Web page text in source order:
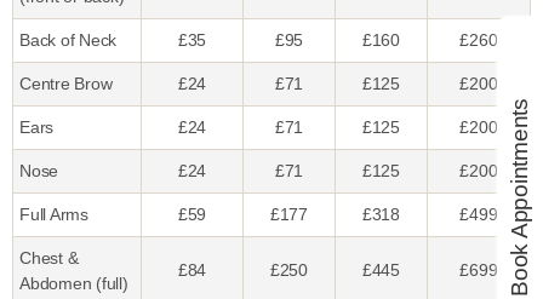
Back of Neck £35 £95 £160 £260
Centre Brow £24 £71 £125 £200
Ears £24 £71 £125 £200
Nose £24 £71 £125 £200
Full Arms £59 £177 £318 £499
Chest &
Abdomen (full)
£84 £250 £445 £699 Book Appointments